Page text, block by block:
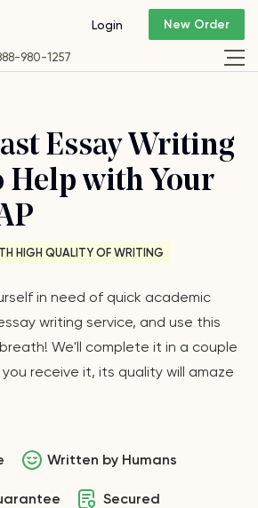
980-1257
Login New Order
Essay Writing
Help with Your
HIGH QUALITY OF WRITING
in need of quick academic
writing service, and use this
We'll complete it in a couple
receive it, its quality will amaze
Written by Humans
Secured